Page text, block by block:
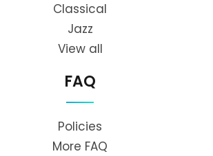
Classical
Jazz
View all
FAQ
Policies
More FAQ